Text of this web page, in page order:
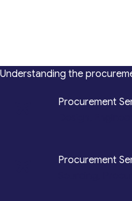
Understanding the
Procurement
Procurement